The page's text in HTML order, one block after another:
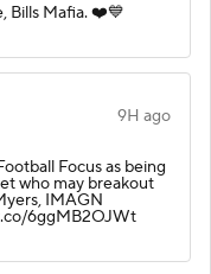
Bills Mafia. ❤️💙
9H ago
Focus as being
who may breakout
IMAGN
6ggMB2OJWt